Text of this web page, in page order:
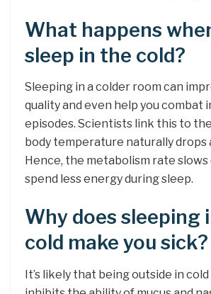
What happens
sleep in the cold?
Sleeping in a colder room can
quality and even help you combat
episodes. Scientists link this to
body temperature naturally drops
Hence, the metabolism rate slows
spend less energy during sleep.
Why does sleeping
cold make you sick?
It’s likely that being outside in